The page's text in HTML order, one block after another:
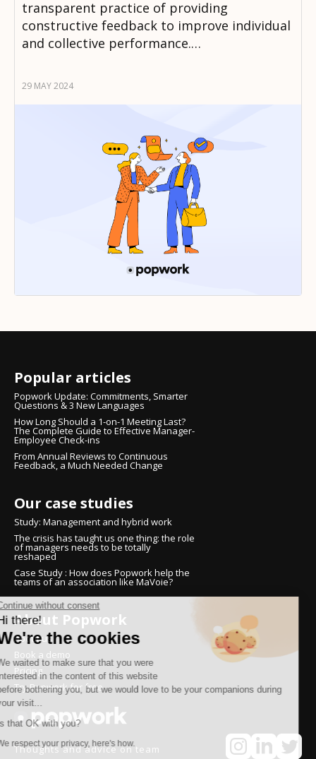
transparent practice of providing
constructive feedback to improve individual
and collective performance.…
29 MAY 2024
Thoughts and advice on team
Popular articles
Popwork Update: Commitments, Smarter
Questions & 3 New Languages
How Long Should a 1-on-1 Meeting Last?
The Complete Guide to Effective Manager-
Employee Check-ins
From Annual Reviews to Continuous
Feedback, a Much Needed Change
Our case studies
Study: Management and hybrid work
The crisis has taught us one thing: the role
of managers needs to be totally
reshaped
Case Study : How does Popwork help the
teams of an association like MaVoie?
About Popwork
About us
Book a demo
Pricing
Try Popwork for free
Continue without consent
Hi there!
We're the cookies
We waited to make sure that you were
interested in the content of this website
before bothering you, but we would love to be your companions during
your visit...
Is that OK with you?
We respect your privacy, here's how.